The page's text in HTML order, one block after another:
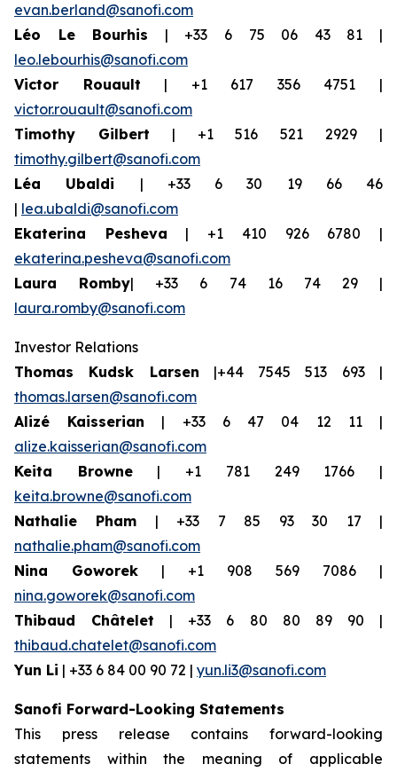
evan.berland@sanofi.com
Léo Le Bourhis | +33 6 75 06 43 81 |
leo.lebourhis@sanofi.com
Victor Rouault | +1 617 356 4751 |
victor.rouault@sanofi.com
Timothy Gilbert | +1 516 521 2929 |
timothy.gilbert@sanofi.com
Léa Ubaldi | +33 6 30 19 66 46
| lea.ubaldi@sanofi.com
Ekaterina Pesheva | +1 410 926 6780 |
ekaterina.pesheva@sanofi.com
Laura Romby| +33 6 74 16 74 29 |
laura.romby@sanofi.com
Investor Relations
Thomas Kudsk Larsen |+44 7545 513 693 |
thomas.larsen@sanofi.com
Alizé Kaisserian | +33 6 47 04 12 11 |
alize.kaisserian@sanofi.com
Keita Browne| +1 781 249 1766 |
keita.browne@sanofi.com
Nathalie Pham | +33 7 85 93 30 17 |
nathalie.pham@sanofi.com
Nina Goworek | +1 908 569 7086 |
nina.goworek@sanofi.com
Thibaud Châtelet | +33 6 80 80 89 90 |
thibaud.chatelet@sanofi.com
Yun Li | +33 6 84 00 90 72 | yun.li3@sanofi.com
Sanofi Forward-Looking Statements
This press release contains forward-looking
statements within the meaning of applicable